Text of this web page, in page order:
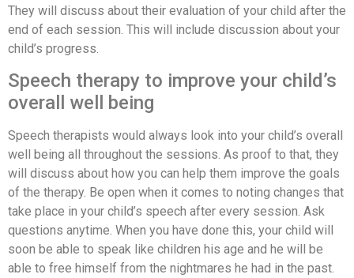
They will discuss about their evaluation of your child after the
end of each session. This will include discussion about your
child’s progress.
Speech therapy to improve your child’s
overall well being
Speech therapists would always look into your child’s overall
well being all throughout the sessions. As proof to that, they
will discuss about how you can help them improve the goals
of the therapy. Be open when it comes to noting changes that
take place in your child’s speech after every session. Ask
questions anytime. When you have done this, your child will
soon be able to speak like children his age and he will be
able to free himself from the nightmares he had in the past.